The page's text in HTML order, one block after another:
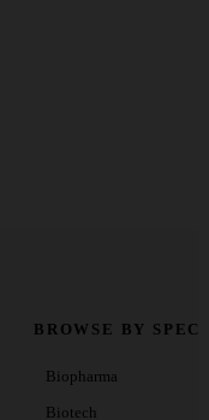
BROWSE BY
Biopharma
Biotech